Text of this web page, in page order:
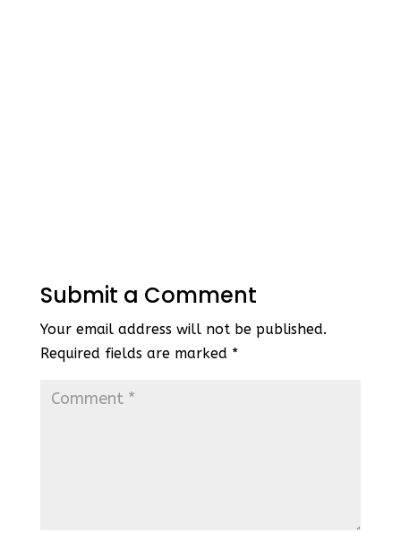
Submit a Comment
Your email address will not be published.
Required fields are marked *